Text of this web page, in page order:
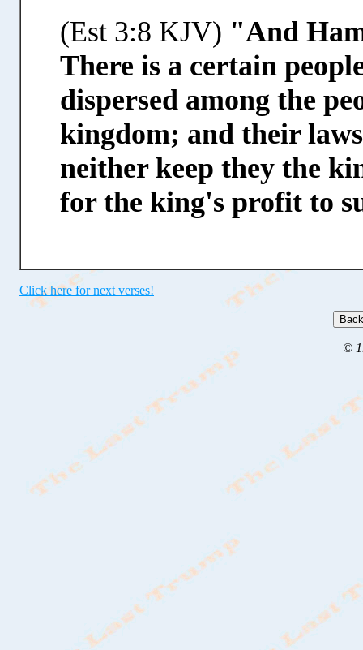
(Est 3:8 KJV) "And
There is a certain
dispersed among the
kingdom; and their
neither keep they the
for the king's profit to
Click here for next verses!
©